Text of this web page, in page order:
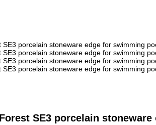
SE3 porcelain